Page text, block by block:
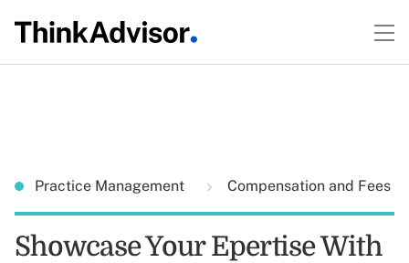
Practice Management Compensation and Fees
Showcase Your Epertise With